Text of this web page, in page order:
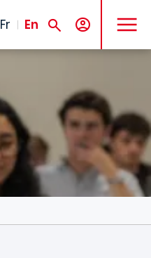
Fr En
MENU